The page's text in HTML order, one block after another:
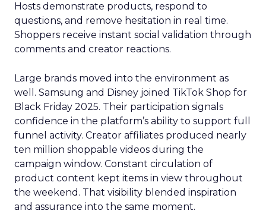
Hosts demonstrate products, respond to
questions, and remove hesitation in real time.
Shoppers receive instant social validation through
comments and creator reactions.
Large brands moved into the environment as
well. Samsung and Disney joined TikTok Shop for
Black Friday 2025. Their participation signals
confidence in the platform’s ability to support full
funnel activity. Creator affiliates produced nearly
ten million shoppable videos during the
campaign window. Constant circulation of
product content kept items in view throughout
the weekend. That visibility blended inspiration
and assurance into the same moment.